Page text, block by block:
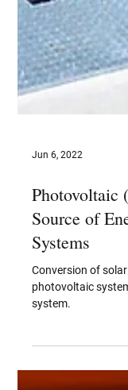
Jun 6, 2022
Photovoltaic
Source of
photovoltaic